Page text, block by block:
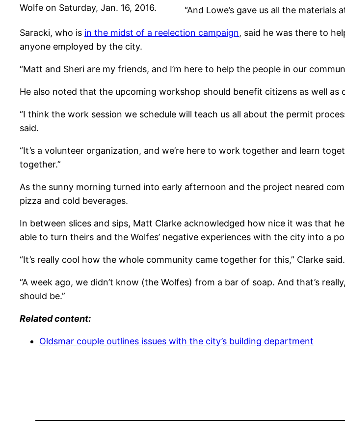
Wolfe on Saturday, Jan. 16, 2016.
“And Lowe’s gave us all the
Saracki, who is in the midst of a reelection campaign, said he was there to
anyone employed by the city.
“Matt and Sheri are my friends, and I’m here to help the people in our
He also noted that the upcoming workshop should benefit citizens as well as
“I think the work session we schedule will teach us all about the permit
said.
“It’s a volunteer organization, and we’re here to work together and learn
together.”
As the sunny morning turned into early afternoon and the project neared
pizza and cold beverages.
In between slices and sips, Matt Clarke acknowledged how nice it was that
able to turn theirs and the Wolfes’ negative experiences with the city into a
“It’s really cool how the whole community came together for this,” Clarke said.
“A week ago, we didn’t know (the Wolfes) from a bar of soap. And that’s
should be.”
Related content:
Oldsmar couple outlines issues with the city’s building department